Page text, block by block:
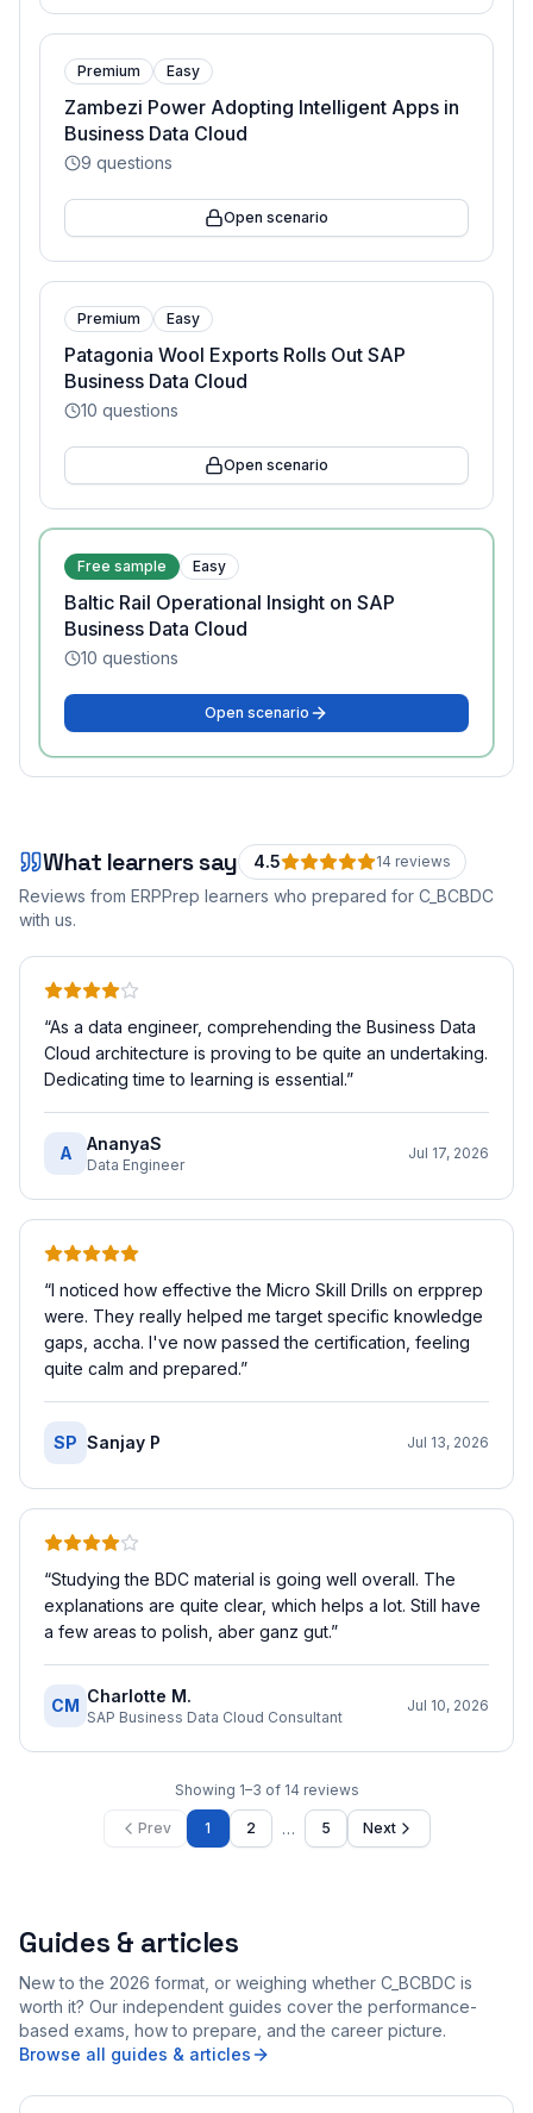
Premium Easy
Zambezi Power Adopting Intelligent Apps in
Business Data Cloud
9 questions
Open scenario
Premium Easy
Patagonia Wool Exports Rolls Out SAP
Business Data Cloud
10 questions
Open scenario
Free sample Easy
Baltic Rail Operational Insight on SAP
Business Data Cloud
10 questions
Open scenario
What learners say 4.5 14 reviews
Reviews from ERPPrep learners who prepared for C_BCBDC
with us.
“As a data engineer, comprehending the Business Data
Cloud architecture is proving to be quite an undertaking.
Dedicating time to learning is essential.”
A AnanyaS
Data Engineer
Jul 17, 2026
“I noticed how effective the Micro Skill Drills on erpprep
were. They really helped me target specific knowledge
gaps, accha. I've now passed the certification, feeling
quite calm and prepared.”
SP Sanjay P Jul 13, 2026
“Studying the BDC material is going well overall. The
explanations are quite clear, which helps a lot. Still have
a few areas to polish, aber ganz gut.”
CM Charlotte M.
SAP Business Data Cloud Consultant
Jul 10, 2026
Showing 1–3 of 14 reviews
Prev 1 2 … 5 Next
Guides & articles
New to the 2026 format, or weighing whether C_BCBDC is
worth it? Our independent guides cover the performance-
based exams, how to prepare, and the career picture.
Browse all guides & articles